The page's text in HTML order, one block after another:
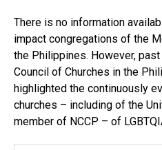
There is no information
impact congregations of the
the Philippines. However,
Council of Churches in the
highlighted the continuously
churches – including of the
member of NCCP – of